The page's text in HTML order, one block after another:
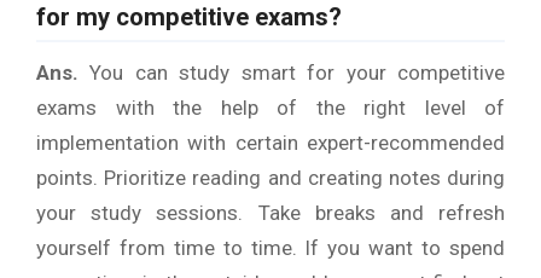
for my competitive exams?
Ans. You can study smart for your competitive
exams with the help of the right level of
implementation with certain expert-recommended
points. Prioritize reading and creating notes during
your study sessions. Take breaks and refresh
yourself from time to time. If you want to spend